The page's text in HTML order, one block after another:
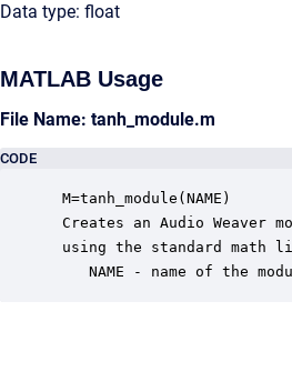
Data type: float
MATLAB Usage
File Name: tanh_module.m
CODE
M=tanh_module(NAME)
Creates an Audio Weaver
using the standard math
NAME - name of the